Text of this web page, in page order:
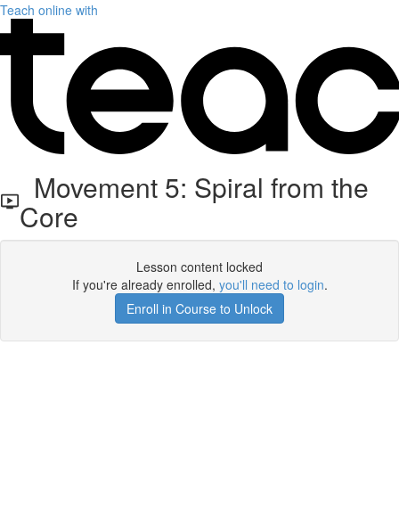
Teach online with
Movement 5: Spiral from the
Core
Lesson content locked
If you're already enrolled, you'll need to login.
Enroll in Course to Unlock